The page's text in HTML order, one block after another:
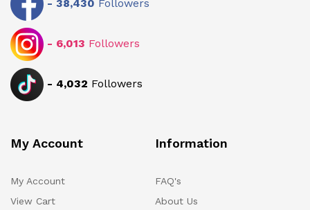
- 38,430 Followers
- 6,013 Followers
- 4,032 Followers
My Account
My Account
View Cart
Information
FAQ's
About Us